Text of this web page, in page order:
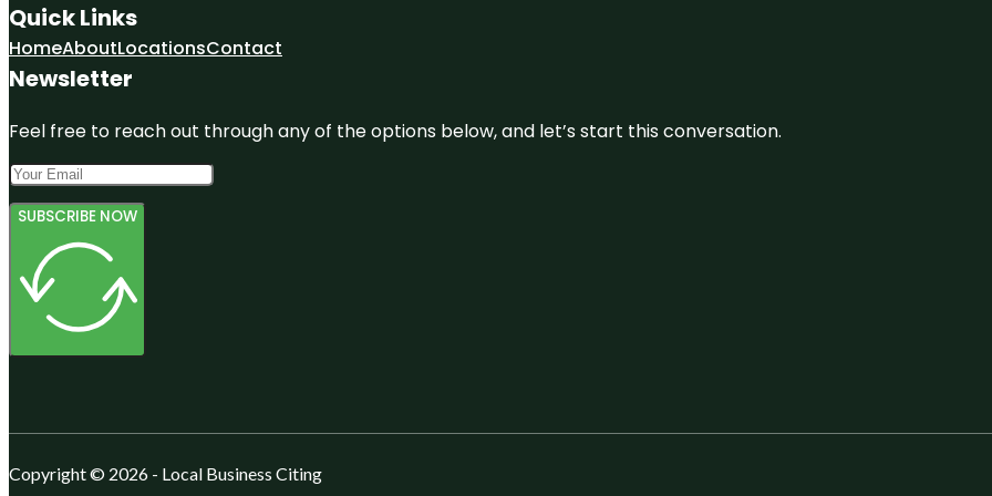
Quick Links
HomeAboutLocationsContact
Newsletter
Feel free to reach out through any of the options below, and let’s start this conversation.
SUBSCRIBE NOW
Copyright © 2026 - Local Business Citing